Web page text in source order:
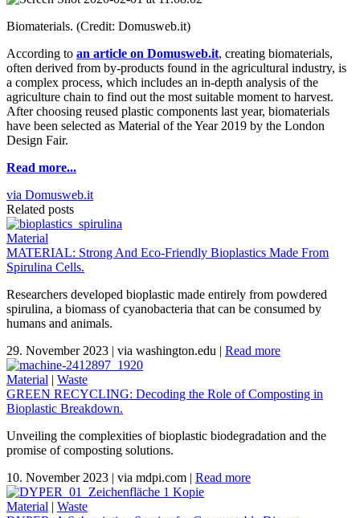
Biomaterials. (Credit: Domusweb.it)
According to an article on Domusweb.it, creating biomaterials,
often derived from by-products found in the agricultural industry, is
a complex process, which includes an in-depth analysis of the
agriculture chain to find out the most suitable moment to harvest.
After choosing reused plastic components last year, biomaterials
have been selected as Material of the Year 2019 by the London
Design Fair.
Read more...
via Domusweb.it
Related posts
Material
MATERIAL: Strong And Eco-Friendly Bioplastics Made From
Spirulina Cells.
Researchers developed bioplastic made entirely from powdered
spirulina, a biomass of cyanobacteria that can be consumed by
humans and animals.
29. November 2023 | via washington.edu | Read more
Material | Waste
GREEN RECYCLING: Decoding the Role of Composting in
Bioplastic Breakdown.
Unveiling the complexities of bioplastic biodegradation and the
promise of composting solutions.
10. November 2023 | via mdpi.com | Read more
Material | Waste